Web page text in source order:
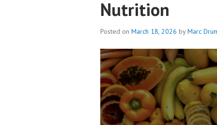
Nutrition
Posted on March 18, 2026 byMarc